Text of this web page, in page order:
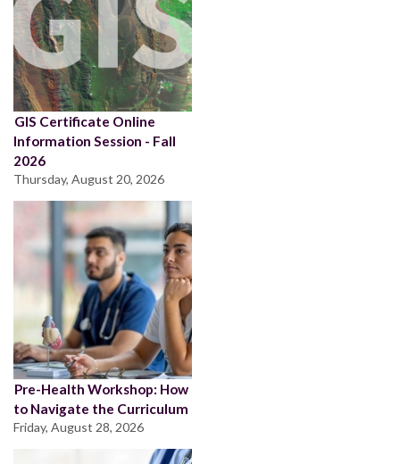
GIS Certificate Online
Information Session - Fall
2026
Thursday, August 20, 2026
Pre-Health Workshop: How
to Navigate the Curriculum
Friday, August 28, 2026